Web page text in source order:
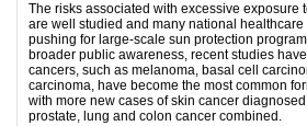
The risks associated with excessive exposure
are well studied and many national
pushing for large-scale sun protection
broader public awareness, recent studies
cancers, such as melanoma, basal cell
carcinoma, have become the most common
with more new cases of skin cancer
prostate, lung and colon cancer combined.